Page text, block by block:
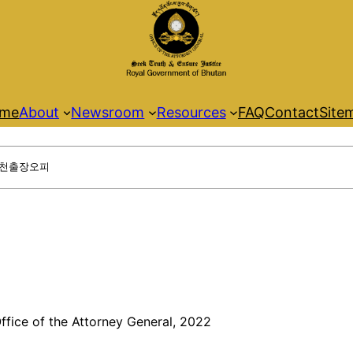
About Newsroom Resources FAQContact
of the Attorney General, 2022